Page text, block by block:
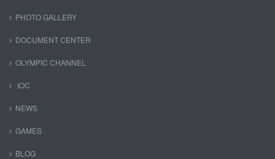
PHOTO GALLERY
DOCUMENT CENTER
OLYMPIC CHANNEL
IOC
NEWS
GAMES
BLOG